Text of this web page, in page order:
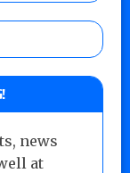
news
at